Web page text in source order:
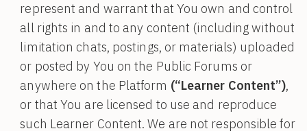
represent and warrant that You own and control
all rights in and to any content (including without
limitation chats, postings, or materials) uploaded
or posted by You on the Public Forums or
anywhere on the Platform (“Learner Content”),
or that You are licensed to use and reproduce
such Learner Content. We are not responsible for